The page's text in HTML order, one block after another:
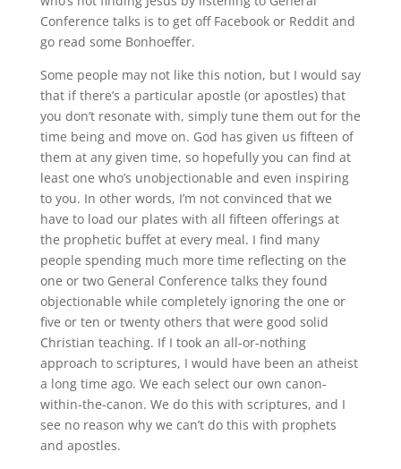
Conference talks is to get off Facebook or Redditand
go read some Bonhoeffer.
Some people may not like this notion, but I would say
that if there’s a particular apostle (or apostles) that
you don’t resonate with, simply tune them out for the
time being and move on. God has given us fifteen of
them at any given time, so hopefully you can find at
least one who’s unobjectionable and even inspiring
to you. In other words, I’m not convinced that we
have to load our plates with all fifteen offerings at
the prophetic buffet at every meal. I find many
people spending much more time reflecting on the
one or two General Conference talks they found
objectionable while completely ignoring the one or
five or ten or twenty others that were good solid
Christian teaching. If I took an all-or-nothing
approach to scriptures, I would have been an atheist
a long time ago. We each select our own canon-
within-the-canon. We do this with scriptures, and I
see no reason why we can’t do this with prophets
and apostles.